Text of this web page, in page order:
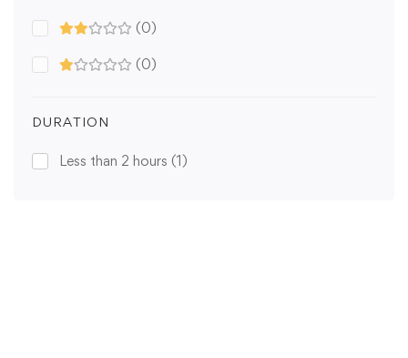
(0)
(0)
DURATION
Less than 2 hours (1)